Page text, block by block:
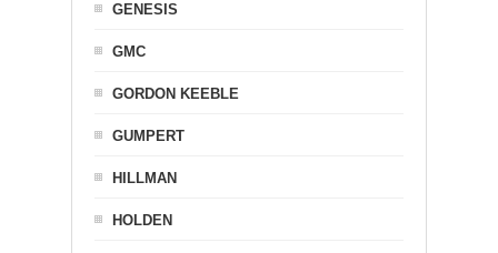
GENESIS
GMC
GORDON KEEBLE
GUMPERT
HILLMAN
HOLDEN